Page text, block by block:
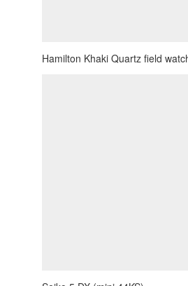
Hamilton Khaki Quartz field